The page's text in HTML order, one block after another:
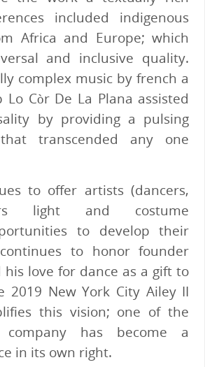
included indigenous
Africa and Europe; which
and inclusive quality.
complex music by french a
Lo Còr De La Plana assisted
by providing a pulsing
transcended any one
to offer artists (dancers,
light and costume
to develop their
to honor founder
his love for dance as a gift to
2019 New York City Ailey II
this vision; one of the
company has become a
in its own right.